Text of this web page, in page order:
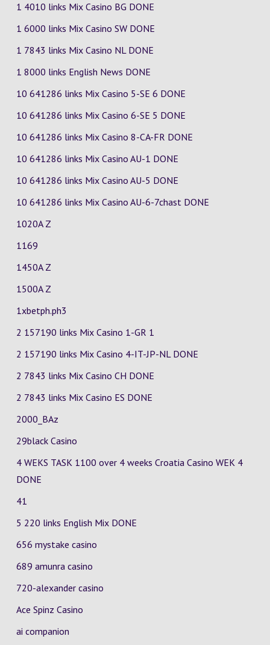
1 4010 links Mix Casino BG DONE
1 6000 links Mix Casino SW DONE
1 7843 links Mix Casino NL DONE
1 8000 links English News DONE
10 641286 links Mix Casino 5-SE 6 DONE
10 641286 links Mix Casino 6-SE 5 DONE
10 641286 links Mix Casino 8-CA-FR DONE
10 641286 links Mix Casino AU-1 DONE
10 641286 links Mix Casino AU-5 DONE
10 641286 links Mix Casino AU-6-7chast DONE
1020A Z
1169
1450A Z
1500A Z
1xbetph.ph3
2 157190 links Mix Casino 1-GR 1
2 157190 links Mix Casino 4-IT-JP-NL DONE
2 7843 links Mix Casino CH DONE
2 7843 links Mix Casino ES DONE
2000_BAz
29black Casino
4 WEKS TASK 1100 over 4 weeks Croatia Casino WEK 4
DONE
41
5 220 links English Mix DONE
656 mystake casino
689 amunra casino
720-alexander casino
Ace Spinz Casino
ai companion